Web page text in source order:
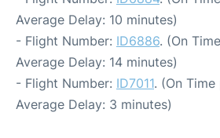
Average Delay: 10 minutes)
- Flight Number: ID6886. (On
Average Delay: 14 minutes)
- Flight Number: ID7011. (On
Average Delay: 3 minutes)